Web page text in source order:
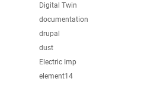
Digital Twin
documentation
drupal
dust
Electric Imp
element14